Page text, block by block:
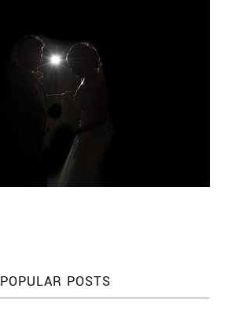
POPULAR POSTS